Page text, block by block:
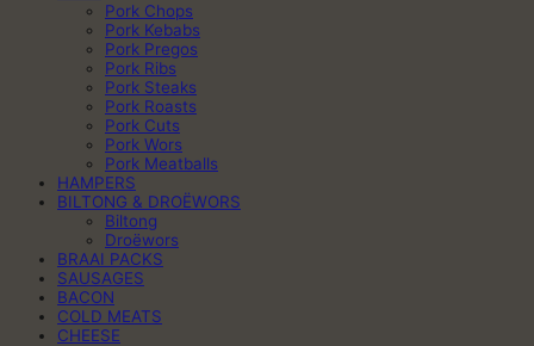
Pork Chops
Pork Kebabs
Pork Pregos
Pork Ribs
Pork Steaks
Pork Roasts
Pork Cuts
Pork Wors
Pork Meatballs
HAMPERS
BILTONG & DROËWORS
Biltong
Droëwors
BRAAI PACKS
SAUSAGES
BACON
COLD MEATS
CHEESE